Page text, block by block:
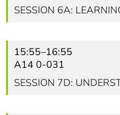
SESSION 6A:
15:55–16:55
A14 0-031
SESSION 7D: